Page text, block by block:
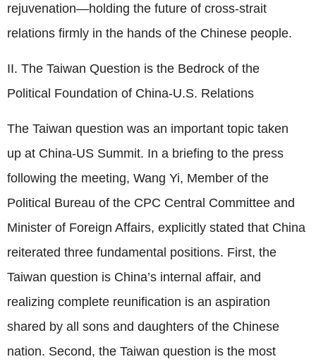
rejuvenation—holding the future of cross-strait
relations firmly in the hands of the Chinese people.
II. The Taiwan Question is the Bedrock of the
Political Foundation of China-U.S. Relations
The Taiwan question was an important topic taken
up at China-US Summit. In a briefing to the press
following the meeting, Wang Yi, Member of the
Political Bureau of the CPC Central Committee and
Minister of Foreign Affairs, explicitly stated that China
reiterated three fundamental positions. First, the
Taiwan question is China’s internal affair, and
realizing complete reunification is an aspiration
shared by all sons and daughters of the Chinese
nation. Second, the Taiwan question is the most